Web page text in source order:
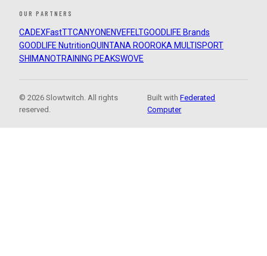
OUR PARTNERS
CADEXFastTTCANYON ENVEFELTGOODLIFE Brands
GOODLIFE NutritionQUINTANA ROOROKA MULTISPORT
SHIMANOTRAINING PEAKSWOVE
© 2026 Slowtwitch. All rights
reserved.
Built withFederated
Computer